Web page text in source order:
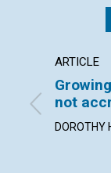
ARTICLE
not
DOROTHY